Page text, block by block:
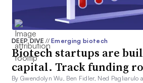
DEEP DIVE// Emerging biotech
Biotech startups are
capital. Track funding
By Gwendolyn Wu, Ben Fidler, Ned Pagliarulo